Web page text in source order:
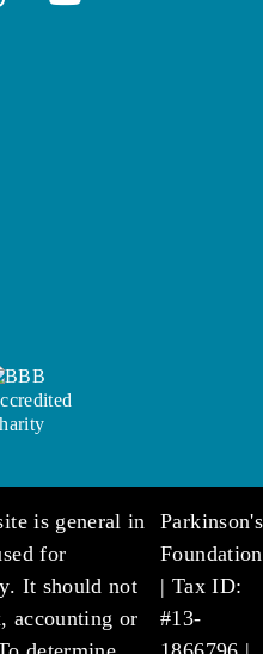
is general in
for
It should not
accounting or
Parkinson's
Foundation
| Tax ID:
#13-